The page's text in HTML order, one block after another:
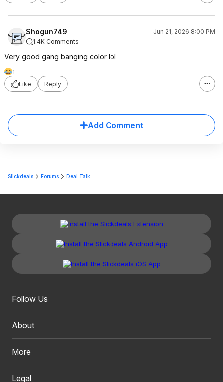
Shogun749
Jun 21, 2026 8:00 PM
1.4K Comments
Very good gang banging color lol
1
Like
Reply
Add Comment
Slickdeals Forums Deal Talk
Follow Us
About
More
Legal